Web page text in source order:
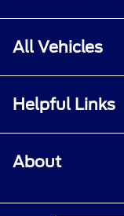
All Vehicles
Helpful Links
About